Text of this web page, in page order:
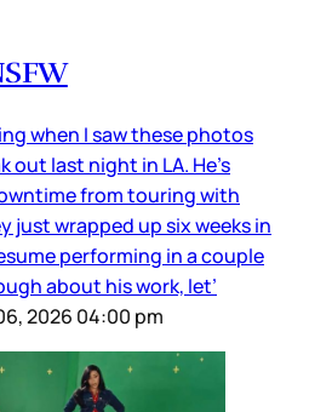
when I saw these photos
out last night in LA. He’s
from touring with
just wrapped up six weeks in
performing in a couple
about his work, let’
2026 04:00 pm